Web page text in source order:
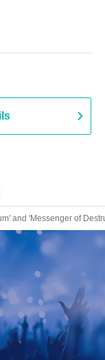
and 'Messenger of